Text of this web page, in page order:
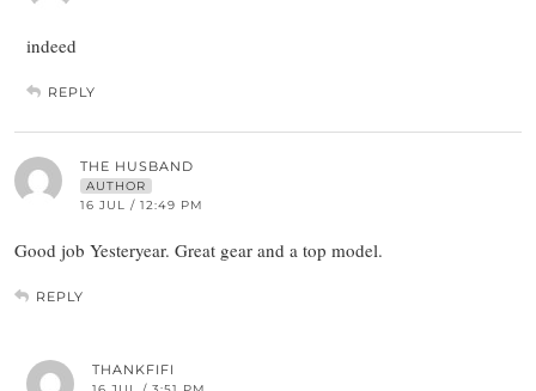
indeed
REPLY
THE HUSBAND
AUTHOR
16 JUL / 12:49 PM
Good job Yesteryear. Great gear and a top model.
REPLY
THANKFIFI